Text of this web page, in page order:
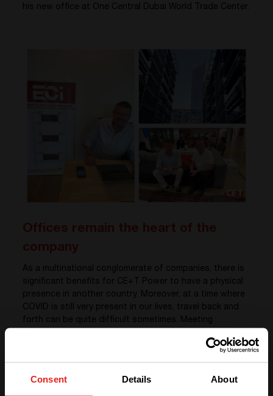
Consent Details About
his new office at One Central Dubai World Trade Center.
As a multinational conglomerate of companies, there is
significant benefits for CE+T Power to have a physical
presence in another country. Moreover, at a time where
COVID is still very present in our lives, travel back and
forth can be quite difficult sometimes. Meeting
Regional Director for the Middle East, Sylvain Bertacco,
important for me
.” says Sylvain. He adds: “
In my point of